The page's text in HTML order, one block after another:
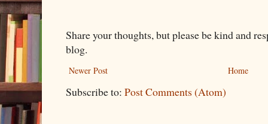
Share your thoughts, but please be kind and
blog.
Newer Post Home
Subscribe to: Post Comments (Atom)